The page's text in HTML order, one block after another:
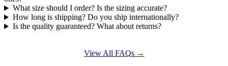
What size should I order? Is the sizing accurate?
How long is shipping? Do you ship internationally?
Is the quality guaranteed? What about returns?
View All FAQs →